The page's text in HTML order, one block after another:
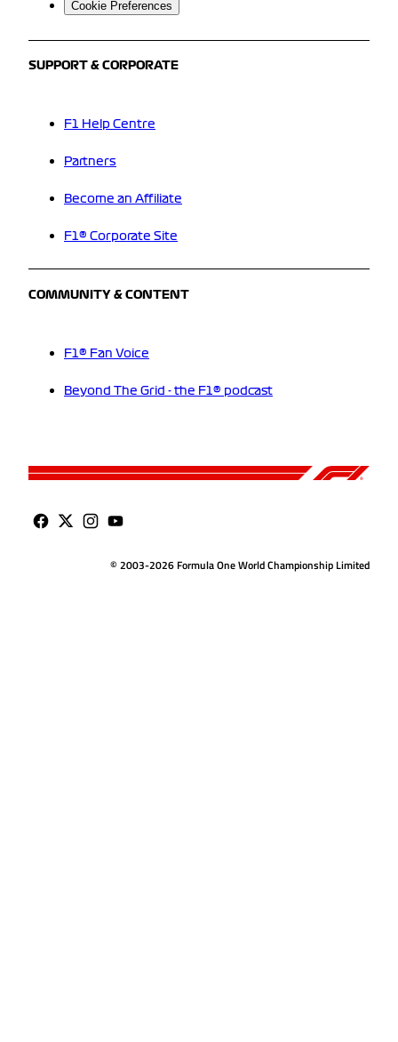
Cookie Preferences
SUPPORT & CORPORATE
F1 Help Centre
Partners
Become an Affiliate
F1® Corporate Site
COMMUNITY & CONTENT
F1® Fan Voice
Beyond The Grid - the F1® podcast
© 2003-2026 Formula One World Championship Limited